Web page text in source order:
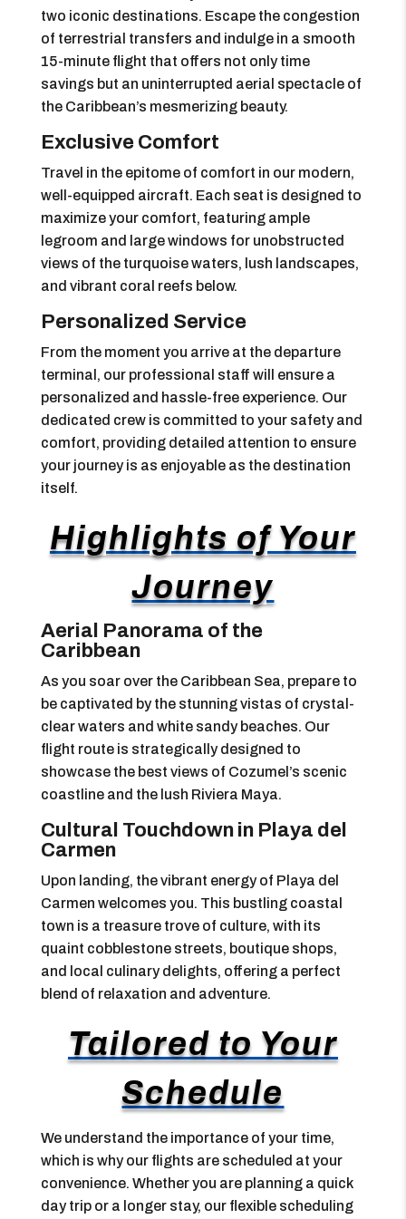
two iconic destinations. Escape the congestion
of terrestrial transfers and indulge in a smooth
15-minute flight that offers not only time
savings but an uninterrupted aerial spectacle of
the Caribbean’s mesmerizing beauty.
Exclusive Comfort
Travel in the epitome of comfort in our modern,
well-equipped aircraft. Each seat is designed to
maximize your comfort, featuring ample
legroom and large windows for unobstructed
views of the turquoise waters, lush landscapes,
and vibrant coral reefs below.
Personalized Service
From the moment you arrive at the departure
terminal, our professional staff will ensure a
personalized and hassle-free experience. Our
dedicated crew is committed to your safety and
comfort, providing detailed attention to ensure
your journey is as enjoyable as the destination
itself.
Highlights of Your
Journey
Aerial Panorama of the
Caribbean
As you soar over the Caribbean Sea, prepare to
be captivated by the stunning vistas of crystal-
clear waters and white sandy beaches. Our
flight route is strategically designed to
showcase the best views of Cozumel’s scenic
coastline and the lush Riviera Maya.
Cultural Touchdown in Playa del
Carmen
Upon landing, the vibrant energy of Playa del
Carmen welcomes you. This bustling coastal
town is a treasure trove of culture, with its
quaint cobblestone streets, boutique shops,
and local culinary delights, offering a perfect
blend of relaxation and adventure.
Tailored to Your
Schedule
We understand the importance of your time,
which is why our flights are scheduled at your
convenience. Whether you are planning a quick
day trip or a longer stay, our flexible scheduling